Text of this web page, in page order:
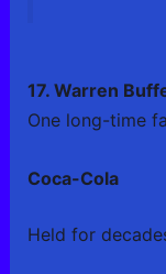
17. Warren
One long-time
Coca-Cola
Held for